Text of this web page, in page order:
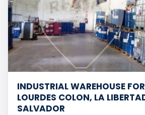
INDUSTRIAL WAREHOUSE
LOURDES COLON, LA
SALVADOR